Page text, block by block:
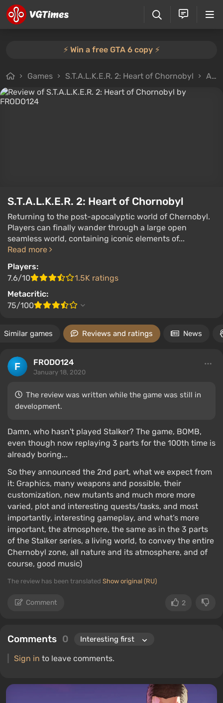
⚡️ Win a free GTA 6 copy ⚡️
Games S.T.A.L.K.E.R. 2: Heart of Chornobyl All reviews
S.T.A.L.K.E.R. 2: Heart of Chornobyl
Returning to the post-apocalyptic world of Chernobyl.
Players can finally wander through a large open
seamless world, containing iconic elements of...
Read more
Players:
7.6/10
1.5K ratings
Metacritic:
75/100
Similar games Reviews and ratings News
FRODO124
January 18, 2020
The review was written while the game was still in
development.
Damn, who hasn't played Stalker? The game, BOMB,
even though now replaying 3 parts for the 100th time is
already boring...
So they announced the 2nd part, what we expect from
it: Graphics, many weapons and possible, their
customization, new mutants and much more more
varied, plot and interesting quests/tasks, and most
importantly, interesting gameplay, and what’s more
important, the atmosphere, the same as in the 3 parts
of the Stalker series, a living world, to convey the entire
Chernobyl zone, all nature and its atmosphere, and of
course, good music)
The review has been translated Show original (RU)
Comment 2
Comments 0
Sign in to leave comments.